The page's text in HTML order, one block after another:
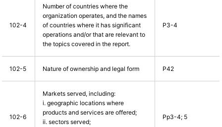
102-4
Number of countries where the
organization operates, and the names
of countries where it has significant
operations and/or that are relevant to
the topics covered in the report.
P3-4
102-5 Nature of ownership and legal form P42
102-6
Markets served, including:
i. geographic locations where
products and services are offered;
ii. sectors served;
Pp3-4; 5